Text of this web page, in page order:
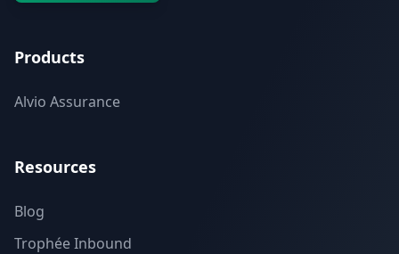
Products
Alvio Assurance
Resources
Blog
Trophée Inbound